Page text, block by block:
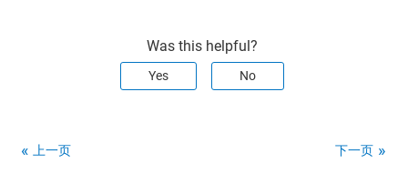
Was this helpful?
Yes No
上一页 下一页